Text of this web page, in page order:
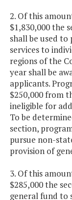
2. Of this
$1,830,000 the
shall be used
services to
regions of the
year shall be
applicants.
$250,000 from
ineligible for
To be
section,
pursue non-
provision of
3. Of this
$285,000 the
general fund to